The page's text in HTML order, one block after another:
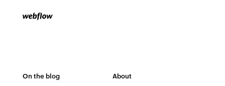
On the blog About